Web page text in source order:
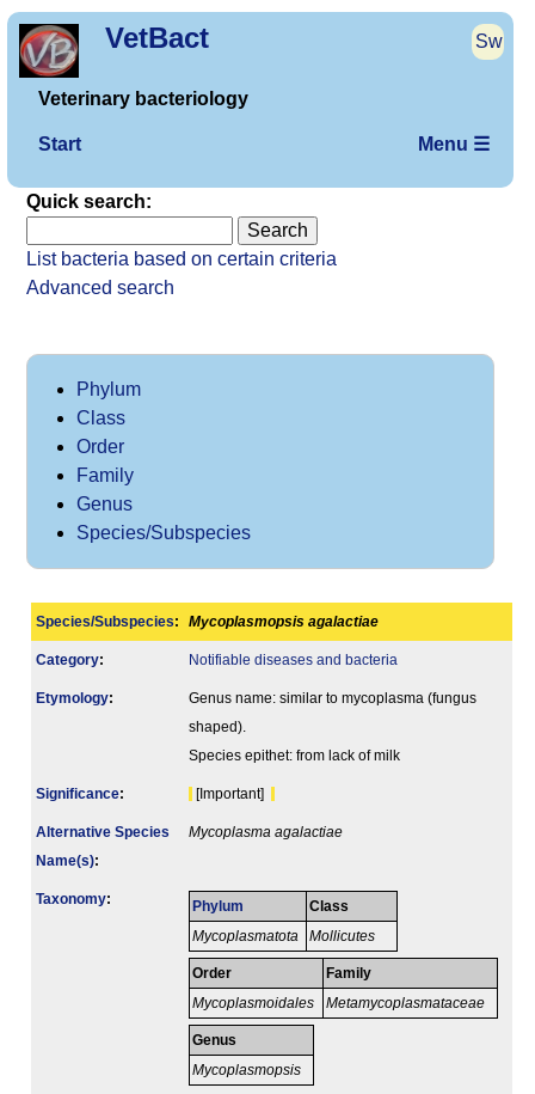
VetBact Sw
Veterinary bacteriology
Start Menu ☰
Quick search:
List bacteria based on certain criteria
Advanced search
Phylum
Class
Order
Family
Genus
Species/Subspecies
Species/Subspecies: Mycoplasmopsis agalactiae
Category: Notifiable diseases and bacteria
Etymology:
Genus name: similar to mycoplasma (fungus
shaped).
Species epithet: from lack of milk
Signi­ficance: [Important]
Alternative Species
Name(s):
Mycoplasma agalactiae
Taxonomy: Phylum
Mycoplasmatota
Class
Mollicutes
Order
Mycoplasmoidales
Family
Metamycoplasmataceae
Genus
Mycoplasmopsis